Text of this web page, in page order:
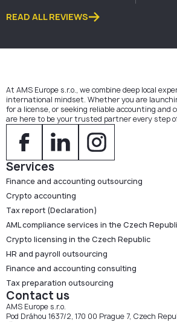
READ ALL REVIEWS
At AMS Europe s.r.o., we combine deep local
international mindset. Whether you are
for a license, or seeking reliable accounting and
are here to be your trusted partner every step
Services
Finance and accounting outsourcing
Crypto accounting
Tax report (Declaration)
AML compliance services in the Czech
Crypto licensing in the Czech Republic
HR and payroll outsourcing
Finance and accounting consulting
Tax preparation outsourcing
Contact us
AMS Europe s.r.o.
Pod Dráhou 1637/2, 170 00 Prague 7, Czech